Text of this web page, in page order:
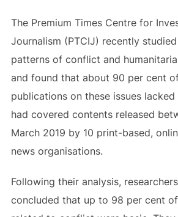
The Premium Times Centre for
Journalism (PTCIJ) recently
patterns of conflict and
and found that about 90 per cent
publications on these issues
had covered contents released
March 2019 by 10 print-based,
news organisations.
Following their analysis,
concluded that up to 98 per cent